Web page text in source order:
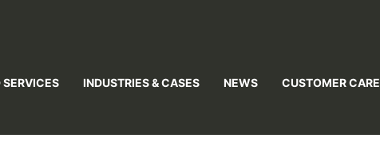
SERVICES
INDUSTRIES & CASES NEWS CUSTOMER CARE